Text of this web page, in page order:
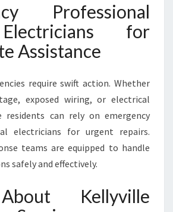
Professional
for
Assistance
require swift action. Whether
exposed wiring, or electrical
residents can rely on emergency
electricians for urgent repairs.
teams are equipped to handle
safely and effectively.
Kellyville